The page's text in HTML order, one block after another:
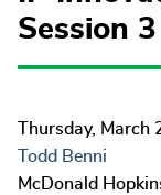
Session 3
Thursday, March
Todd Benni
McDonald